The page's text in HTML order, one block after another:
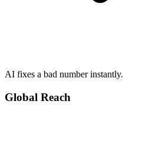
AI fixes a bad number instantly.
Global Reach